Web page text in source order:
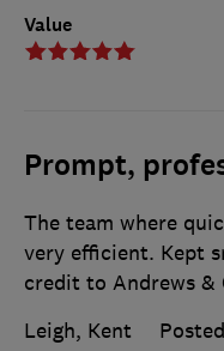
Value
Prompt,
The team where
very efficient. Kept
credit to Andrews &
Leigh, Kent